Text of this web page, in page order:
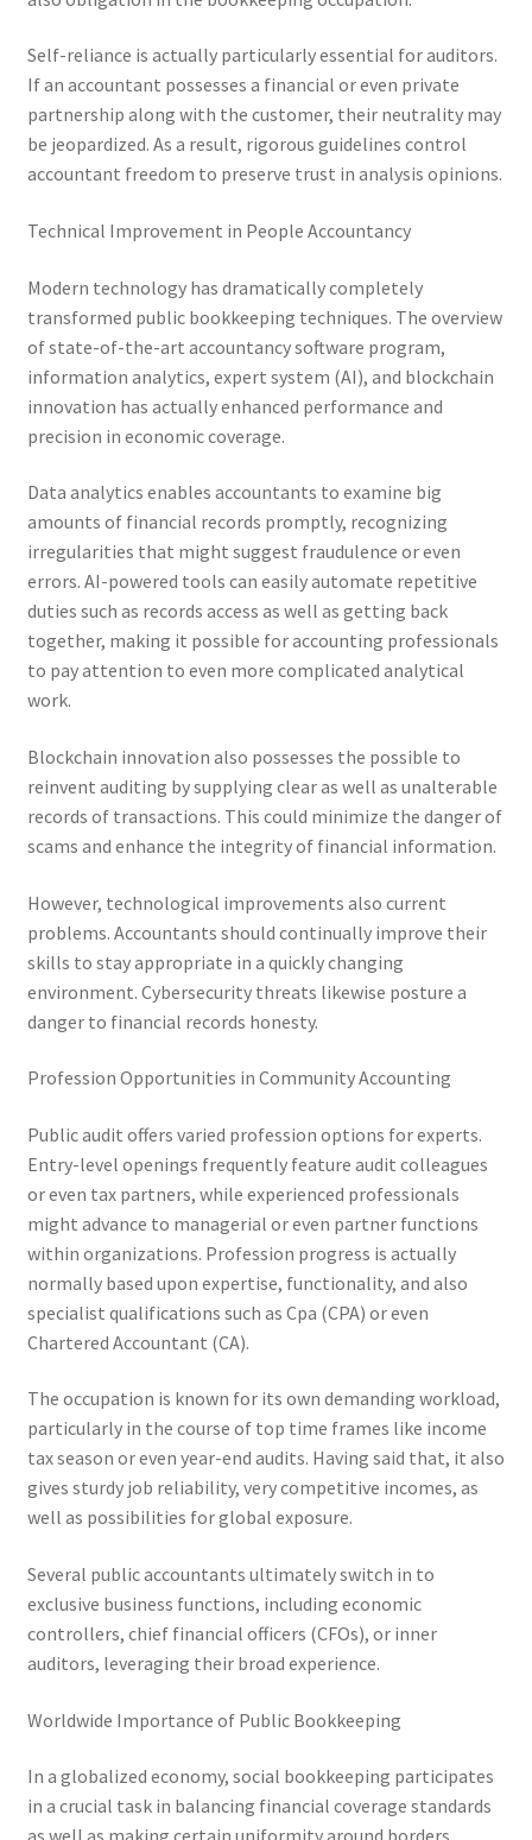
Self-reliance is actually particularly essential for auditors.
If an accountant possesses a financial or even private
partnership along with the customer, their neutrality may
be jeopardized. As a result, rigorous guidelines control
accountant freedom to preserve trust in analysis opinions.
Technical Improvement in People Accountancy
Modern technology has dramatically completely
transformed public bookkeeping techniques. The overview
of state-of-the-art accountancy software program,
information analytics, expert system (AI), and blockchain
innovation has actually enhanced performance and
precision in economic coverage.
Data analytics enables accountants to examine big
amounts of financial records promptly, recognizing
irregularities that might suggest fraudulence or even
errors. AI-powered tools can easily automate repetitive
duties such as records access as well as getting back
together, making it possible for accounting professionals
to pay attention to even more complicated analytical
work.
Blockchain innovation also possesses the possible to
reinvent auditing by supplying clear as well as unalterable
records of transactions. This could minimize the danger of
scams and enhance the integrity of financial information.
However, technological improvements also current
problems. Accountants should continually improve their
skills to stay appropriate in a quickly changing
environment. Cybersecurity threats likewise posture a
danger to financial records honesty.
Profession Opportunities in Community Accounting
Public audit offers varied profession options for experts.
Entry-level openings frequently feature audit colleagues
or even tax partners, while experienced professionals
might advance to managerial or even partner functions
within organizations. Profession progress is actually
normally based upon expertise, functionality, and also
specialist qualifications such as Cpa (CPA) or even
Chartered Accountant (CA).
The occupation is known for its own demanding workload,
particularly in the course of top time frames like income
tax season or even year-end audits. Having said that, it also
gives sturdy job reliability, very competitive incomes, as
well as possibilities for global exposure.
Several public accountants ultimately switch in to
exclusive business functions, including economic
controllers, chief financial officers (CFOs), or inner
auditors, leveraging their broad experience.
Worldwide Importance of Public Bookkeeping
In a globalized economy, social bookkeeping participates
in a crucial task in balancing financial coverage standards